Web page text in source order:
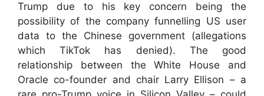
Trump due to his key concern being the
possibility of the company funnelling US user
data to the Chinese government (allegations
which TikTok has denied). The good
relationship between the White House and
Oracle co-founder and chair Larry Ellison – a